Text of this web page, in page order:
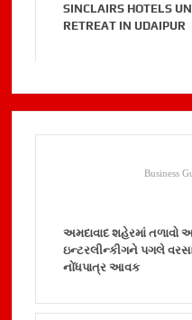
SINCLAIRS HOTELS
RETREAT IN UDAIPUR
Business
અમદાવાદ શહેરમાં તળાવો
ઇન્ટરલીન્કીગને પગલે
નોંધપાત્ર આવક